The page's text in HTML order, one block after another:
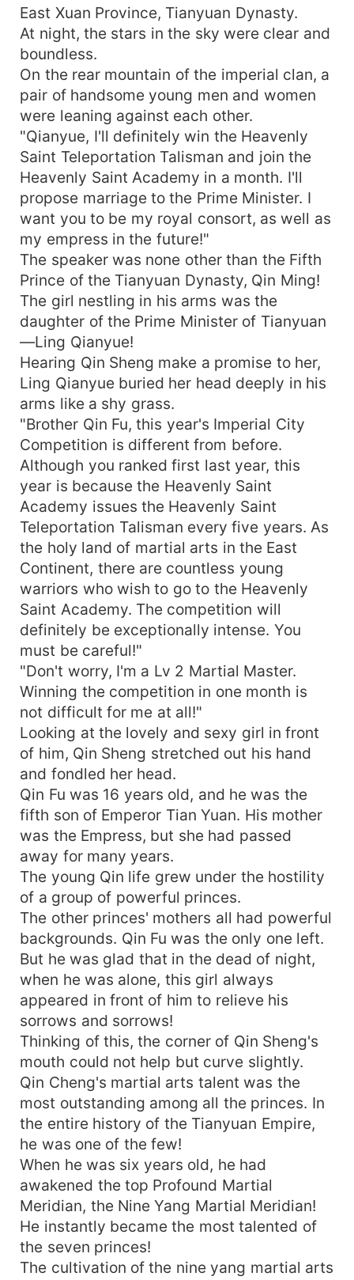
formidable, intimidating the outer demons!
Moreover, there was the ancestor of the
Primordial Time Dragon, the supreme art of
dominating the world, overpowering all dao, and
dominating the primitive times! After endless
years, the primitive times was destroyed. A
downright prince of a third-rate dynasty, who
was bound to die, accidentally inherited from
ancestor of the dragon, practiced the ancient
magic skill, and practiced the ten thousand dao
heritage! A cloth-clothed youth who went against
heaven's will to change his destiny! The
underwater divine palace met a beauty, and the
Great Xia Saint War revealed its prowess! Killing
the demon king, killing the emperor! He fought
with the heaven, and fought against the emperor!
From the small border, he rushed into the Vast
Universe of Martial Arts!
East Xuan Province, Tianyuan Dynasty.
At night, the stars in the sky were clear and
boundless.
On the rear mountain of the imperial clan, a
pair of handsome young men and women
were leaning against each other.
"Qianyue, I'll definitely win the Heavenly
Saint Teleportation Talisman and join the
Heavenly Saint Academy in a month. I'll
propose marriage to the Prime Minister. I
want you to be my royal consort, as well as
my empress in the future!"
The speaker was none other than the Fifth
Prince of the Tianyuan Dynasty, Qin Ming!
The girl nestling in his arms was the
daughter of the Prime Minister of Tianyuan
—Ling Qianyue!
Hearing Qin Sheng make a promise to her,
Ling Qianyue buried her head deeply in his
arms like a shy grass.
"Brother Qin Fu, this year's Imperial City
Competition is different from before.
Although you ranked first last year, this
year is because the Heavenly Saint
Academy issues the Heavenly Saint
Teleportation Talisman every five years. As
the holy land of martial arts in the East
Continent, there are countless young
warriors who wish to go to the Heavenly
Saint Academy. The competition will
definitely be exceptionally intense. You
must be careful!"
"Don't worry, I'm a Lv 2 Martial Master.
Winning the competition in one month is
not difficult for me at all!"
Looking at the lovely and sexy girl in front
of him, Qin Sheng stretched out his hand
and fondled her head.
Qin Fu was 16 years old, and he was the
fifth son of Emperor Tian Yuan. His mother
was the Empress, but she had passed
away for many years.
The young Qin life grew under the hostility
of a group of powerful princes.
The other princes' mothers all had powerful
backgrounds. Qin Fu was the only one left.
But he was glad that in the dead of night,
when he was alone, this girl always
appeared in front of him to relieve his
sorrows and sorrows!
Thinking of this, the corner of Qin Sheng's
mouth could not help but curve slightly.
Qin Cheng's martial arts talent was the
most outstanding among all the princes. In
the entire history of the Tianyuan Empire,
he was one of the few!
When he was six years old, he had
awakened the top Profound Martial
Meridian, the Nine Yang Martial Meridian!
He instantly became the most talented of
the seven princes!
The cultivation of the nine yang martial arts